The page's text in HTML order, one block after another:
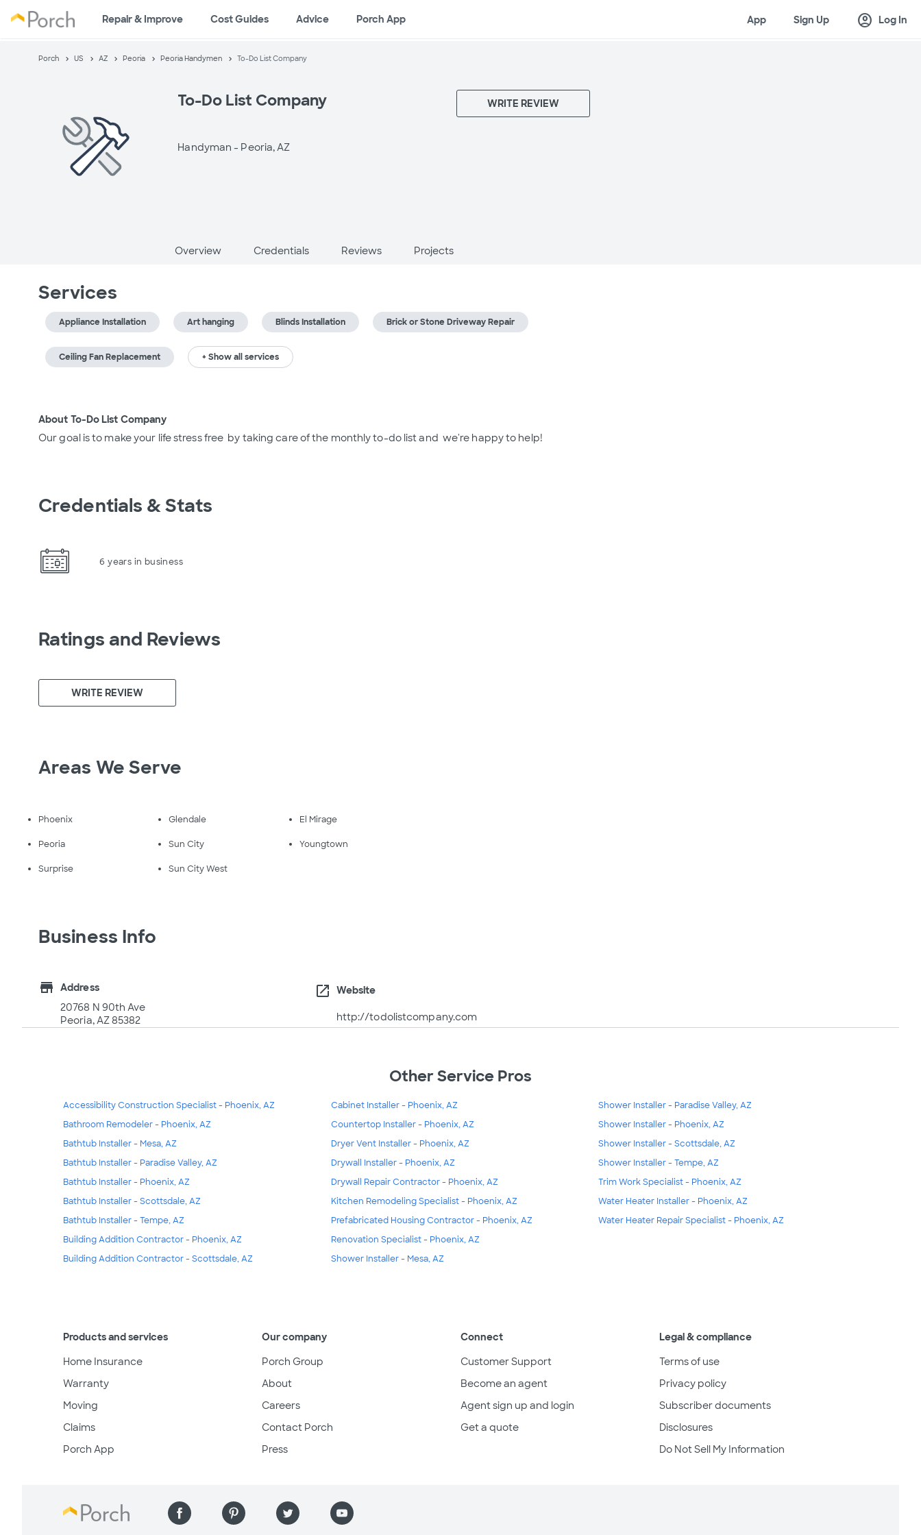
Repair & Improve Cost Guides Advice Porch App App Sign Up account_circle Log In
Porch US AZ Peoria Peoria Handymen To-Do List Company
To-Do List Company
Handyman - Peoria, AZ
WRITE REVIEW
Overview Credentials Reviews Projects
Services
Appliance Installation Art hanging Blinds Installation Brick or Stone Driveway Repair
Ceiling Fan Replacement + Show all services
About To-Do List Company
Our goal is to make your life stress free  by taking care of the monthly to-do list and  we're happy to help!
Credentials & Stats
6 years in business
Ratings and Reviews
WRITE REVIEW
Areas We Serve
Phoenix Glendale El Mirage
Peoria Sun City Youngtown
Surprise Sun City West
Business Info
store
Address
20768 N 90th Ave
Peoria, AZ 85382
open_in_new Website
http://todolistcompany.com
Other Service Pros
Accessibility Construction Specialist - Phoenix, AZ
Bathroom Remodeler - Phoenix, AZ
Bathtub Installer - Mesa, AZ
Bathtub Installer - Paradise Valley, AZ
Bathtub Installer - Phoenix, AZ
Bathtub Installer - Scottsdale, AZ
Bathtub Installer - Tempe, AZ
Building Addition Contractor - Phoenix, AZ
Building Addition Contractor - Scottsdale, AZ
Cabinet Installer - Phoenix, AZ
Countertop Installer - Phoenix, AZ
Dryer Vent Installer - Phoenix, AZ
Drywall Installer - Phoenix, AZ
Drywall Repair Contractor - Phoenix, AZ
Kitchen Remodeling Specialist - Phoenix, AZ
Prefabricated Housing Contractor - Phoenix, AZ
Renovation Specialist - Phoenix, AZ
Shower Installer - Mesa, AZ
Shower Installer - Paradise Valley, AZ
Shower Installer - Phoenix, AZ
Shower Installer - Scottsdale, AZ
Shower Installer - Tempe, AZ
Trim Work Specialist - Phoenix, AZ
Water Heater Installer - Phoenix, AZ
Water Heater Repair Specialist - Phoenix, AZ
Products and services
Home Insurance
Warranty
Moving
Claims
Porch App
Our company
Porch Group
About
Careers
Contact Porch
Press
Connect
Customer Support
Become an agent
Agent sign up and login
Get a quote
Legal & compliance
Terms of use
Privacy policy
Subscriber documents
Disclosures
Do Not Sell My Information